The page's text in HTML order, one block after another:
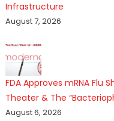
Infrastructure
August 7, 2026
FDA Approves mRNA Flu
Theater & The
August 6, 2026